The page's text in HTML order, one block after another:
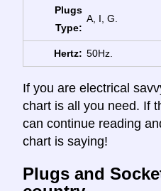
Plugs
Type:
A, I, G.
Hertz: 50Hz.
If you are electrical
chart is all you need. If
can continue reading
chart is saying!
Plugs and